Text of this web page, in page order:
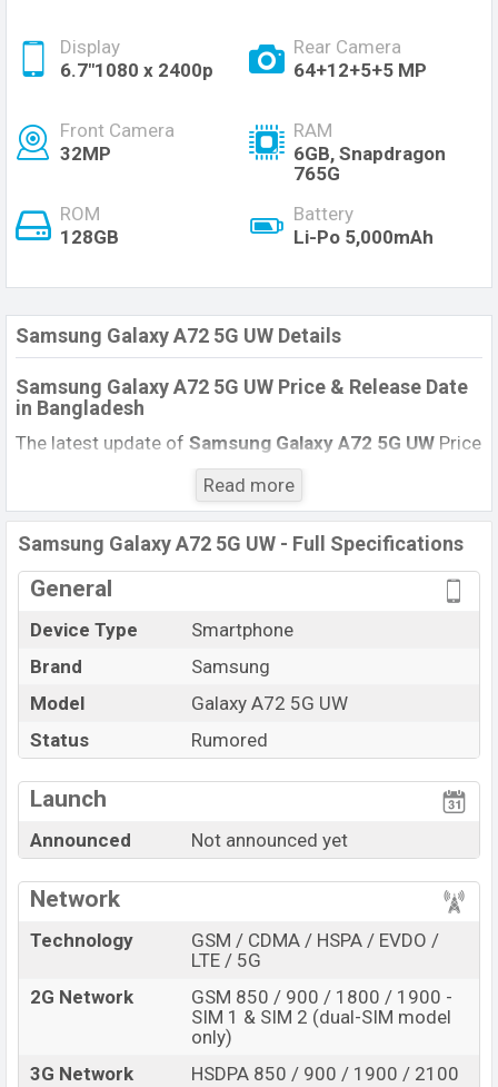
Display
6.7"1080 x 2400p
Rear Camera
64+12+5+5 MP
Front Camera
32MP
RAM
6GB, Snapdragon
765G
ROM
128GB
Battery
Li-Po 5,000mAh
Samsung Galaxy A72 5G UW Details
Samsung Galaxy A72 5G UW Price & Release Date
in Bangladesh
The latest update of Samsung Galaxy A72 5G UW Price
in Bangladesh 2021. Check full specs of Samsung
Galaxy A72 5G UW with its features, reviews,
comparison, Unofficial Price, Official Price, Expected
Price, Mobile BD Price, and this product every best
single feature ratings, etc. Samsung Galaxy A72 5G UW
December
2021.
Samsung Galaxy A72 5G
UW
Status
Rumored
Launch Date
Variant
RAM:6GB+ ROM:
Samsung Galaxy A72 5G UW Price in Bangladesh
Samsung Galaxy A72 5G UW
price in Bangladesh is
RAM and128/256GBof internal storage base variant of
available inPrism, Crush Black, Silver, Blue, and
color variants online stores and
Samsung
showrooms in Bangladesh.
Read more
Samsung Galaxy A72 5G UW - Full Specifications
General
Device Type
Smartphone
Brand
Samsung
Model
Galaxy A72 5G UW
Status
Rumored
Launch
Announced Not announced yet
Network
Technology
GSM / CDMA / HSPA / EVDO /
LTE / 5G
2G Network
GSM 850 / 900 / 1800 / 1900 -
SIM 1 & SIM 2 (dual-SIM model
only)
3G Network
HSDPA 850 / 900 / 1900 / 2100